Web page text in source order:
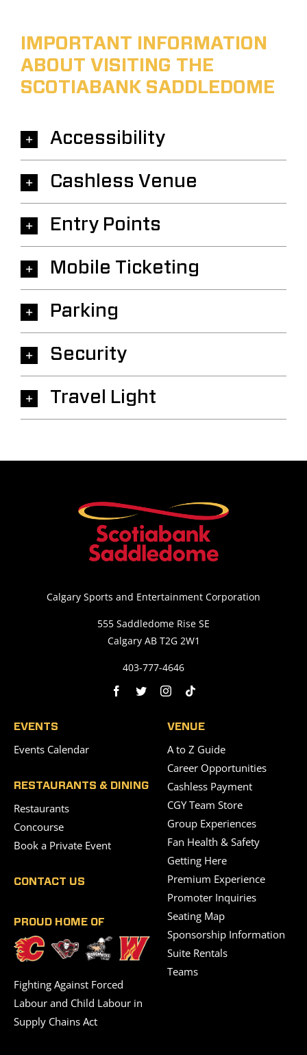
IMPORTANT INFORMATION
ABOUT VISITING THE
SCOTIABANK SADDLEDOME
Accessibility
Cashless Venue
Entry Points
Mobile Ticketing
Parking
Security
Travel Light
Calgary Sports and Entertainment Corporation
555 Saddledome Rise SE
Calgary AB T2G 2W1
403-777-4646
EVENTS
Events Calendar
RESTAURANTS & DINING
Restaurants
Concourse
Book a Private Event
CONTACT US
PROUD HOME OF
Fighting Against Forced
Labour and Child Labour in
Supply Chains Act
VENUE
A to Z Guide
Career Opportunities
Cashless Payment
CGY Team Store
Group Experiences
Fan Health & Safety
Getting Here
Premium Experience
Promoter Inquiries
Seating Map
Sponsorship Information
Suite Rentals
Teams